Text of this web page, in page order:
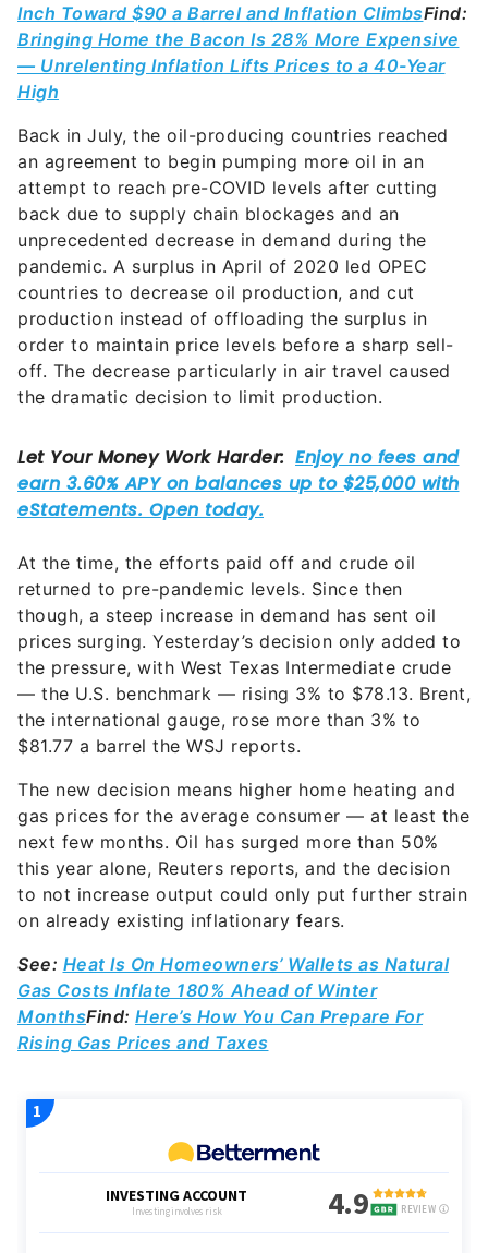
Inch Toward $90 a Barrel and Inflation ClimbsFind:
Bringing Home the Bacon Is 28% More Expensive
— Unrelenting Inflation Lifts Prices to a 40-Year
High
Back in July, the oil-producing countries reached
an agreement to begin pumping more oil in an
attempt to reach pre-COVID levels after cutting
back due to supply chain blockages and an
unprecedented decrease in demand during the
pandemic. A surplus in April of 2020 led OPEC
countries to decrease oil production, and cut
production instead of offloading the surplus in
order to maintain price levels before a sharp sell-
off. The decrease particularly in air travel caused
the dramatic decision to limit production.
At the time, the efforts paid off and crude oil
returned to pre-pandemic levels. Since then
though, a steep increase in demand has sent oil
prices surging. Yesterday’s decision only added to
the pressure, with West Texas Intermediate crude
— the U.S. benchmark — rising 3% to $78.13. Brent,
the international gauge, rose more than 3% to
$81.77 a barrel the WSJ reports.
The new decision means higher home heating and
gas prices for the average consumer — at least the
next few months. Oil has surged more than 50%
this year alone, Reuters reports, and the decision
to not increase output could only put further strain
on already existing inflationary fears.
See: Heat Is On Homeowners’ Wallets as Natural
Gas Costs Inflate 180% Ahead of Winter
MonthsFind: Here’s How You Can Prepare For
Rising Gas Prices and Taxes